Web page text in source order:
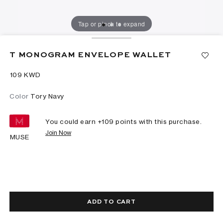
Tap or pinch to expand
T MONOGRAM ENVELOPE WALLET
⁦109⁩ KWD
Color Tory Navy
MUSE
You could earn +109 points with this purchase.
Join Now
ADD TO CART